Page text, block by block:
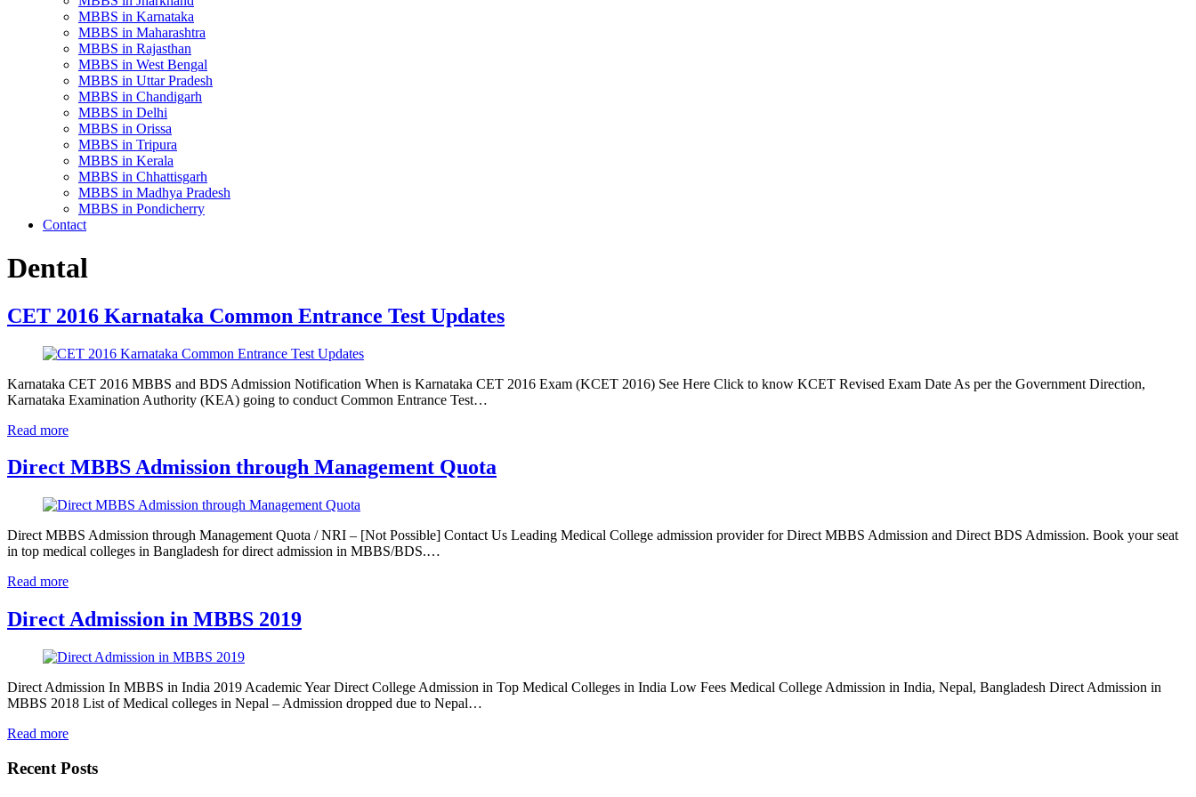
MBBS in Karnataka
MBBS in Maharashtra
MBBS in Rajasthan
MBBS in West Bengal
MBBS in Uttar Pradesh
MBBS in Chandigarh
MBBS in Delhi
MBBS in Orissa
MBBS in Tripura
MBBS in Kerala
MBBS in Chhattisgarh
MBBS in Madhya Pradesh
MBBS in Pondicherry
Contact
Dental
CET 2016 Karnataka Common Entrance Test Updates
Karnataka CET 2016 MBBS and BDS Admission Notification When is Karnataka CET 2016 Exam (KCET 2016) See Here Click to know KCET Revised Exam Date As per the Government Direction,
Karnataka Examination Authority (KEA) going to conduct Common Entrance Test…
Read more
Direct MBBS Admission through Management Quota
Direct MBBS Admission through Management Quota / NRI – [Not Possible] Contact Us Leading Medical College admission provider for Direct MBBS Admission and Direct BDS Admission. Book your seat
in top medical colleges in Bangladesh for direct admission in MBBS/BDS.…
Read more
Direct Admission in MBBS 2019
Direct Admission In MBBS in India 2019 Academic Year Direct College Admission in Top Medical Colleges in India Low Fees Medical College Admission in India, Nepal, Bangladesh Direct Admission in
MBBS 2018 List of Medical colleges in Nepal – Admission dropped due to Nepal…
Read more
Recent Posts